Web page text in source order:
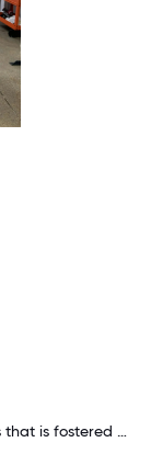
SE has great chemistry among the employees that is fostered by management. High expectations are part of our culture but I never feel threatened. Our company looks to find ways to move forward and is very inclusive. I would recommend to all.